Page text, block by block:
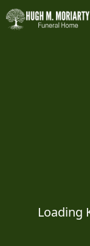
Loading